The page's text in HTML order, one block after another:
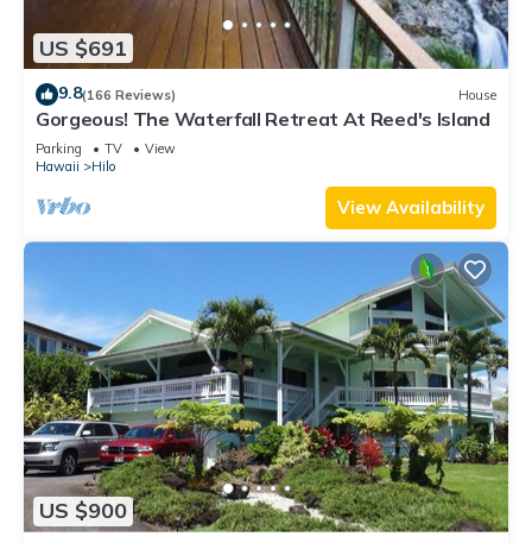
US $691
9.8(166 Reviews) House
Gorgeous! The Waterfall Retreat At Reed's Island
Parking TV
View
Hawaii
Hilo
View Availability
US $900